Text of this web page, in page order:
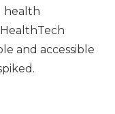
health
and accessible